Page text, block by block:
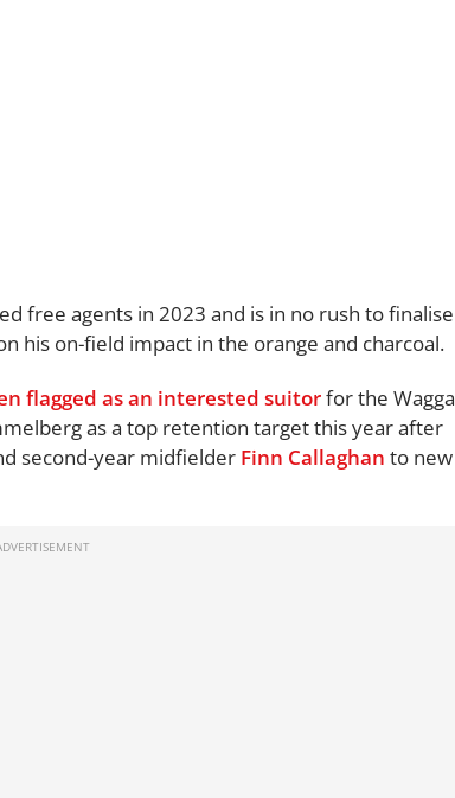
free agents in 2023 and is in no rush to finalise
his on-field impact in the orange and charcoal.
flagged as an interested suitorfor the Wagga
as a top retention target this year after
second-year midfielder Finn Callaghan to new